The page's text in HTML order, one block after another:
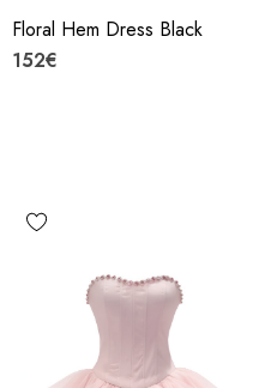
Floral Hem Dress Black
152€